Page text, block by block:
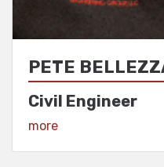
PETE
Civil Engineer
View Profile
more